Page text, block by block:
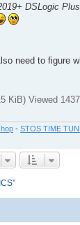
DSLogic
need to figure
KiB) Viewed
- STOS TIME